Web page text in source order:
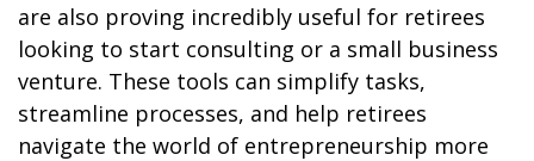
are also proving incredibly useful for retirees
looking to start consulting or a small business
venture. These tools can simplify tasks,
streamline processes, and help retirees
navigate the world of entrepreneurship more